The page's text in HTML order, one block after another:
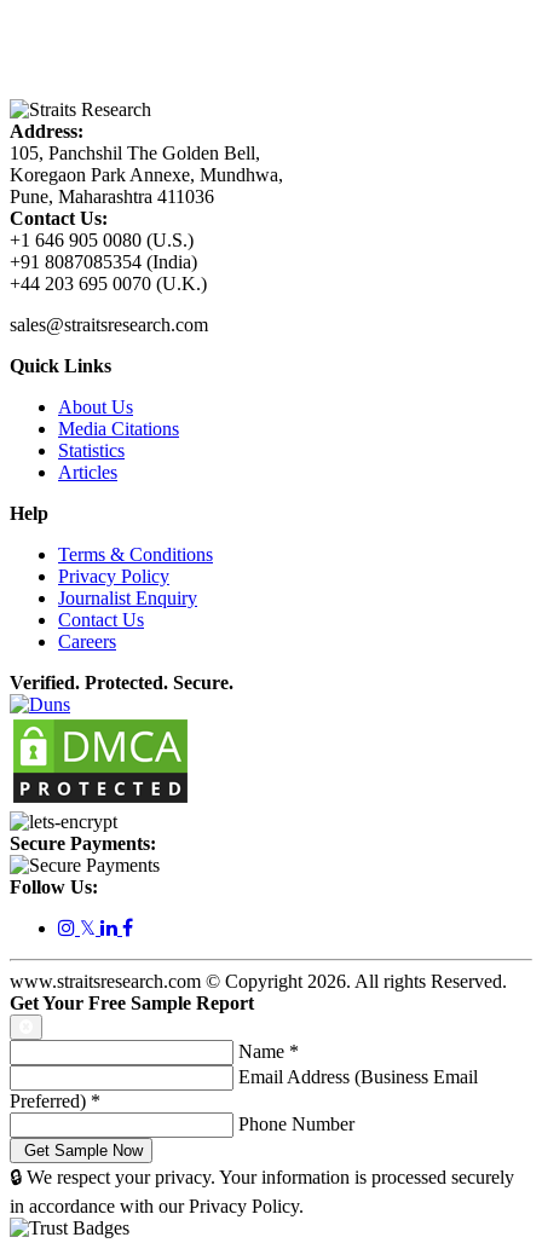
Address:
105, Panchshil The Golden Bell,
Koregaon Park Annexe, Mundhwa,
Pune, Maharashtra 411036
Contact Us:
+1 646 905 0080 (U.S.)
+91 8087085354 (India)
+44 203 695 0070 (U.K.)
sales@straitsresearch.com
Quick Links
About Us
Media Citations
Statistics
Articles
Help
Terms & Conditions
Privacy Policy
Journalist Enquiry
Contact Us
Careers
Verified. Protected. Secure.
Secure Payments:
Follow Us:
𝕏
www.straitsresearch.com © Copyright 2026. All rights Reserved.
Get Your Free Sample Report
Name *
Email Address (Business Email
Preferred) *
Phone Number
🔒 We respect your privacy. Your information is processed securely
in accordance with our Privacy Policy.